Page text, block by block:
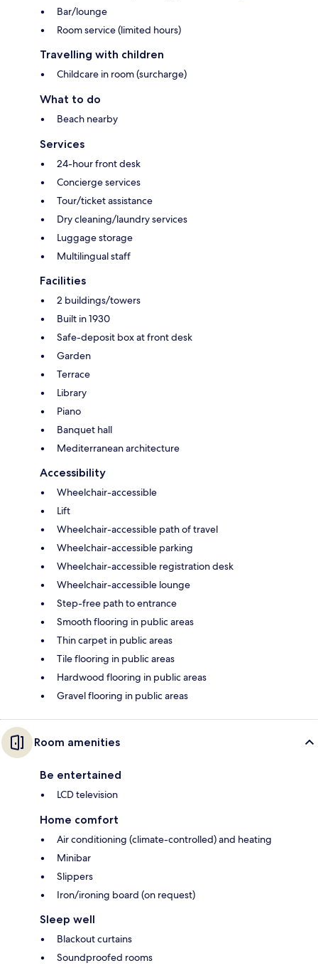
Bar/lounge
Room service (limited hours)
Travelling with children
Childcare in room (surcharge)
What to do
Beach nearby
Services
24-hour front desk
Concierge services
Tour/ticket assistance
Dry cleaning/laundry services
Luggage storage
Multilingual staff
Facilities
2 buildings/towers
Built in 1930
Safe-deposit box at front desk
Garden
Terrace
Library
Piano
Banquet hall
Mediterranean architecture
Accessibility
Wheelchair-accessible
Lift
Wheelchair-accessible path of travel
Wheelchair-accessible parking
Wheelchair-accessible registration desk
Wheelchair-accessible lounge
Step-free path to entrance
Smooth flooring in public areas
Thin carpet in public areas
Tile flooring in public areas
Hardwood flooring in public areas
Gravel flooring in public areas
Room amenities
Be entertained
LCD television
Home comfort
Air conditioning (climate-controlled) and heating
Minibar
Slippers
Iron/ironing board (on request)
Sleep well
Blackout curtains
Soundproofed rooms